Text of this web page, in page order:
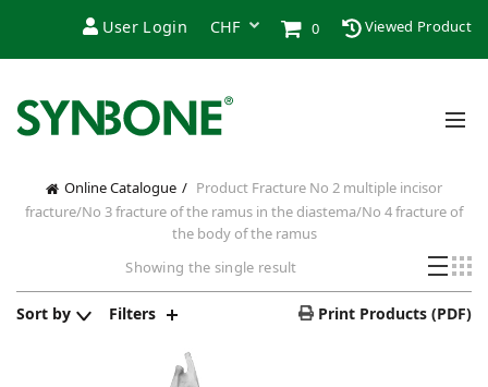
User Login 0 Viewed Product
Online Catalogue Product Fracture No 2 multiple incisor
fracture/No 3 fracture of the ramus in the diastema/No 4 fracture of
the body of the ramus
Showing the single result
Sort by Filters Print Products (PDF)